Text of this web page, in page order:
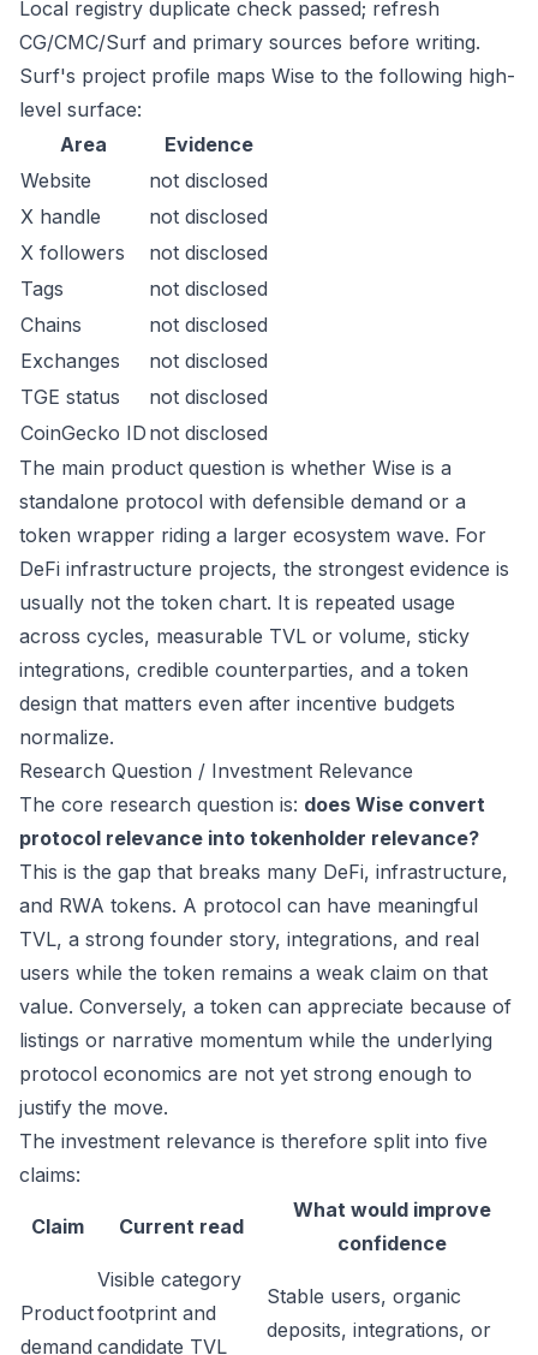
Local registry duplicate check passed; refresh
CG/CMC/Surf and primary sources before writing.
Surf's project profile maps Wise to the following high-
level surface:
Area
Evidence
Website
not disclosed
X handle
not disclosed
X followers
not disclosed
Tags
not disclosed
Chains
not disclosed
Exchanges
not disclosed
TGE status
not disclosed
CoinGecko ID not disclosed
The main product question is whether Wise is a
standalone protocol with defensible demand or a
token wrapper riding a larger ecosystem wave. For
DeFi infrastructure projects, the strongest evidence is
usually not the token chart. It is repeated usage
across cycles, measurable TVL or volume, sticky
integrations, credible counterparties, and a token
design that matters even after incentive budgets
normalize.
Research Question / Investment Relevance
The core research question is: does Wise convert
protocol relevance into tokenholder relevance?
This is the gap that breaks many DeFi, infrastructure,
and RWA tokens. A protocol can have meaningful
TVL, a strong founder story, integrations, and real
users while the token remains a weak claim on that
value. Conversely, a token can appreciate because of
listings or narrative momentum while the underlying
protocol economics are not yet strong enough to
justify the move.
The investment relevance is therefore split into five
claims:
Claim Current read
What would improve
confidence
Product
demand
Visible category
footprint and
candidate TVL
Stable users, organic
deposits, integrations, or